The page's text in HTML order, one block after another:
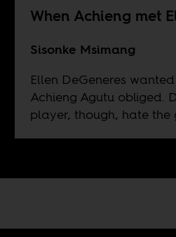
When Achieng met
Sisonke Msimang
Ellen DeGeneres
Achieng Agutu obliged.
player, though, hate the